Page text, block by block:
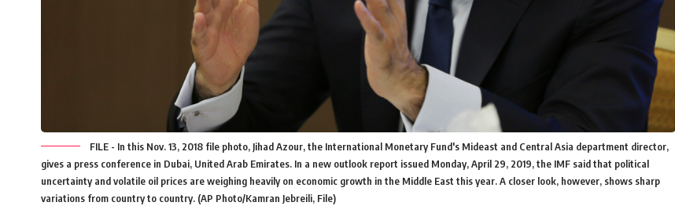
FILE - In this Nov. 13, 2018 file photo, Jihad Azour, the International Monetary Fund's Mideast and Central Asia department director,
gives a press conference in Dubai, United Arab Emirates. In a new outlook report issued Monday, April 29, 2019, the IMF said that political
uncertainty and volatile oil prices are weighing heavily on economic growth in the Middle East this year. A closer look, however, shows sharp
variations from country to country. (AP Photo/Kamran Jebreili, File)